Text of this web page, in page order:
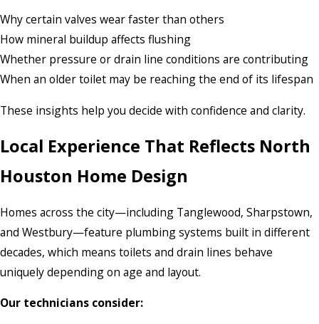
Why certain valves wear faster than others
How mineral buildup affects flushing
Whether pressure or drain line conditions are contributing
When an older toilet may be reaching the end of its lifespan
These insights help you decide with confidence and clarity.
Local Experience That Reflects North
Houston Home Design
Homes across the city—including Tanglewood, Sharpstown,
and Westbury—feature plumbing systems built in different
decades, which means toilets and drain lines behave
uniquely depending on age and layout.
Our technicians consider: